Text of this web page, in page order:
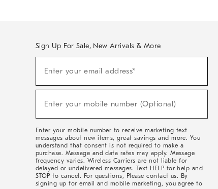
Sign Up For Sale, New Arrivals & More
Sale,
Arrivals
Enter your email address*
(required)
Enter your mobile number (Optional)
(required)
Enter your mobile number to receive marketing text
messages about new items, great savings and more. You
understand that consent is not required to make a
purchase. Message and data rates may apply. Message
frequency varies. Wireless Carriers are not liable for
delayed or undelivered messages. Text HELP for help and
STOP to cancel. For questions, Please contact us. By
signing up for email and mobile marketing, you agree to